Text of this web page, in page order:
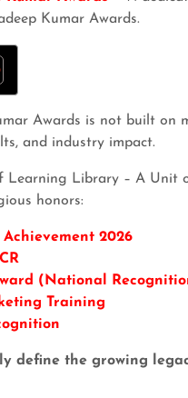
Kumar Awards.
Awards is not built
and industry impact.
Learning Library – A Unit
honors:
2026
(National
Training
define the growing